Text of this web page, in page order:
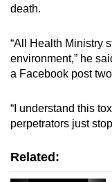
death.
“All Health Ministry
environment,” he
a Facebook post
“I understand this
perpetrators just
Related: